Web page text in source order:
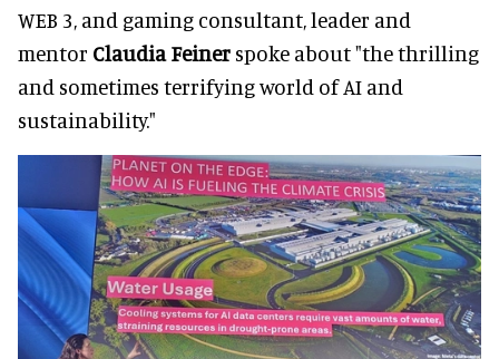
WEB 3, and gaming consultant, leader and
mentor Claudia Feiner spoke about "the thrilling
and sometimes terrifying world of AI and
sustainability."